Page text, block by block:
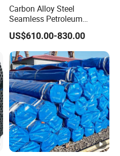
Carbon Alloy Steel
Seamless Petroleum
Cracking Pipe 10# 20#
15CrMo for Oil Refinery
Petrochemical Plant
US$610.00-830.00